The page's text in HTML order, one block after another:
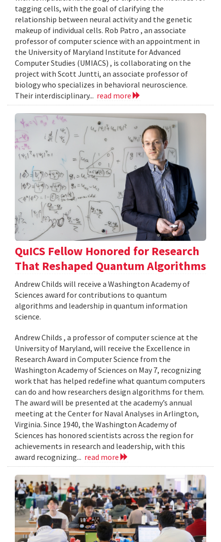
tagging cells, with the goal of clarifying the
relationship between neural activity and the genetic
makeup of individual cells. Rob Patro , an associate
professor of computer science with an appointment in
the University of Maryland Institute for Advanced
Computer Studies (UMIACS) , is collaborating on the
project with Scott Juntti, an associate professor of
biology who specializes in behavioral neuroscience.
Their interdisciplinary... read more
QuICS Fellow Honored for Research
That Reshaped Quantum Algorithms
Andrew Childs will receive a Washington Academy of
Sciences award for contributions to quantum
algorithms and leadership in quantum information
science.
Andrew Childs , a professor of computer science at the
University of Maryland, will receive the Excellence in
Research Award in Computer Science from the
Washington Academy of Sciences on May 7, recognizing
work that has helped redefine what quantum computers
can do and how researchers design algorithms for them.
The award will be presented at the academy’s annual
meeting at the Center for Naval Analyses in Arlington,
Virginia. Since 1940, the Washington Academy of
Sciences has honored scientists across the region for
achievements in research and leadership, with this
award recognizing... read more